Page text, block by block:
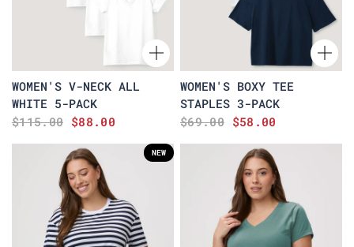
WOMEN'S V-NECK ALL
WHITE 5-PACK
$115.00 $88.00
WOMEN'S BOXY TEE
STAPLES 3-PACK
$69.00 $58.00
NEW